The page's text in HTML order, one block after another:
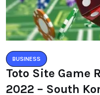
BUSINESS
Toto Site Game
2022 – South